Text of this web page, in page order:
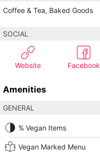
Coffee & Tea, Baked Goods
SOCIAL
Website Facebook
Amenities
GENERAL
% Vegan Items
Vegan Marked Menu